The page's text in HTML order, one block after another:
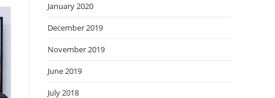
January 2020
December 2019
November 2019
June 2019
July 2018